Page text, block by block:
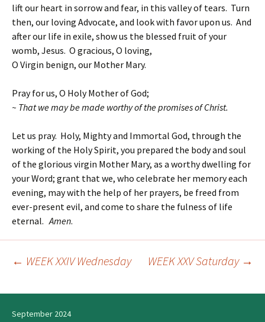
lift our heart in sorrow and fear, in this valley of tears. Turn
then, our loving Advocate, and look with favor upon us. And
after our life in exile, show us the blessed fruit of your
womb, Jesus. O gracious, O loving,
O Virgin benign, our Mother Mary.
Pray for us, O Holy Mother of God;
~ That we may be made worthy of the promises of Christ.
Let us pray. Holy, Mighty and Immortal God, through the
working of the Holy Spirit, you prepared the body and soul
of the glorious virgin Mother Mary, as a worthy dwelling for
your Word; grant that we, who celebrate her memory each
evening, may with the help of her prayers, be freed from
ever-present evil, and come to share the fulness of life
eternal.Amen.
navigation
← WEEK XXIV Wednesday WEEK XXV Saturday →
September 2024